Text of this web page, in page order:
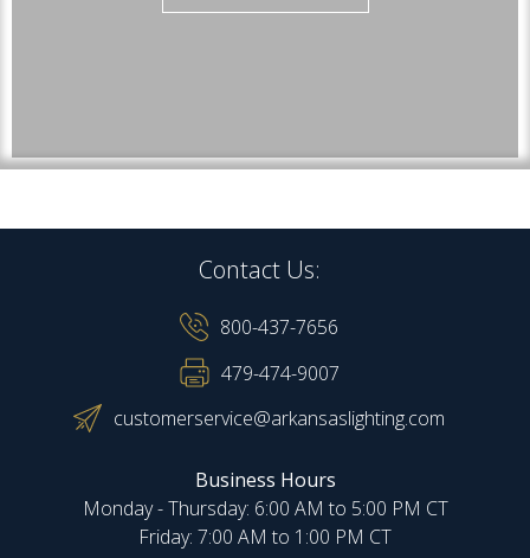
Contact Us:
800-437-7656
479-474-9007
customerservice@arkansaslighting.com
Business Hours
Monday - Thursday: 6:00 AM to 5:00 PM CT
Friday: 7:00 AM to 1:00 PM CT